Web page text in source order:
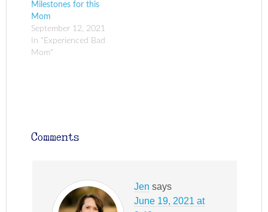
Milestones for this
Mom
September 12, 2021
In "Experienced Bad
Mom"
Comments
Jen says
June 19, 2021 at